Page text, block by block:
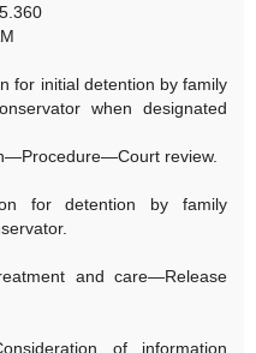
for initial detention by family
when designated
review.
for detention by family
and care—Release
of information